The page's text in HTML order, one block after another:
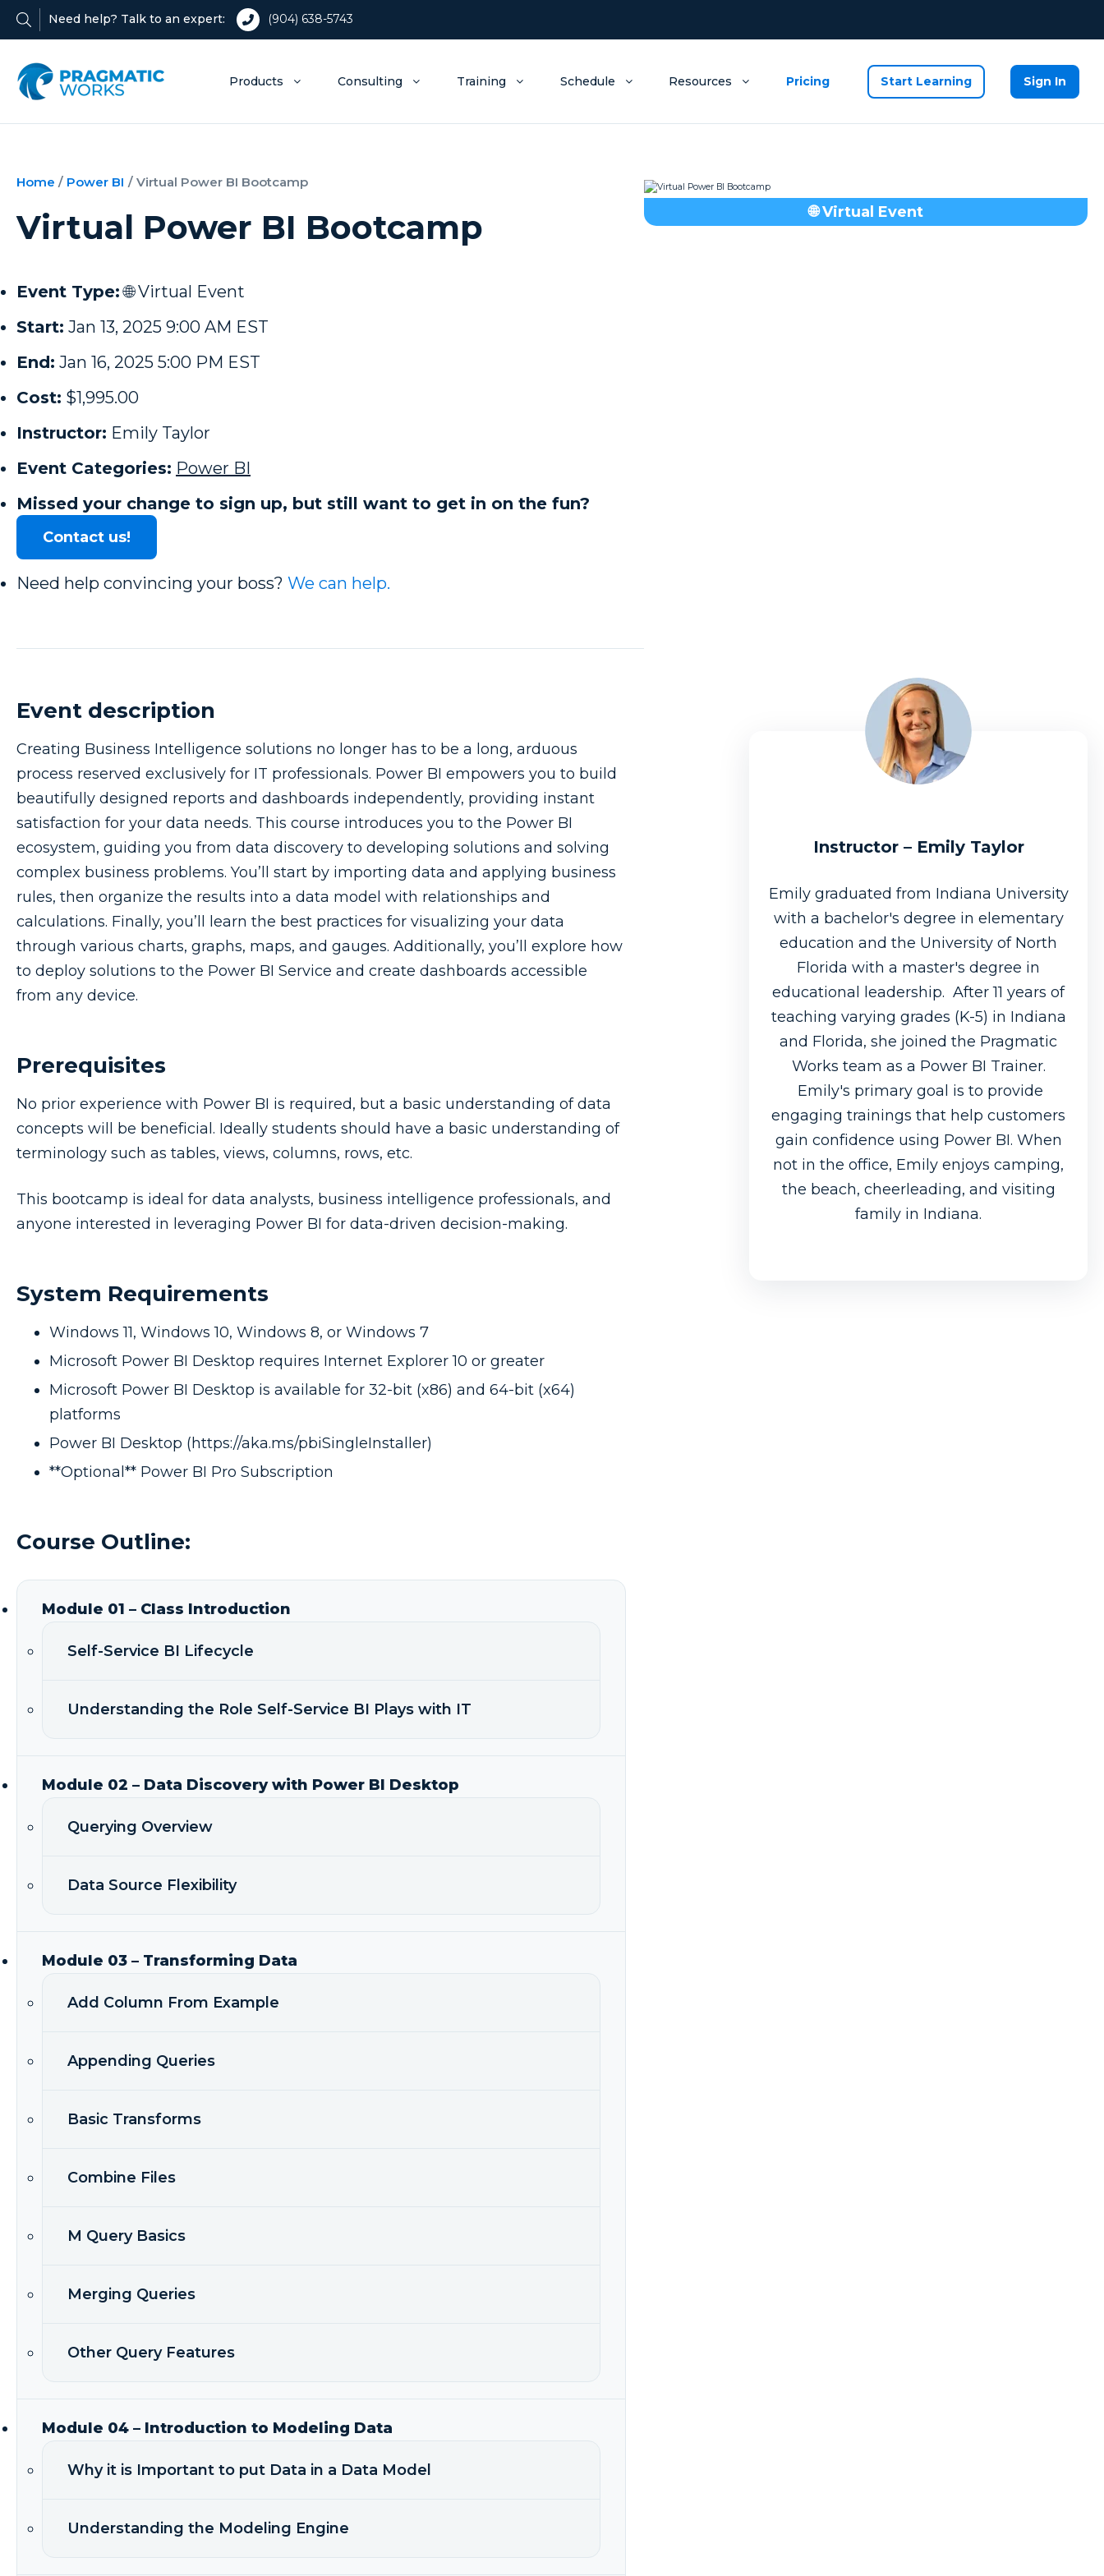
Need help? Talk to an expert: (904) 638-5743
Products Consulting Training Schedule Resources Pricing Start Learning Sign In
Home / Power BI / Virtual Power BI Bootcamp
Virtual Power BI Bootcamp
Event Type: 🌐 Virtual Event
Start: Jan 13, 2025 9:00 AM EST
End: Jan 16, 2025 5:00 PM EST
Cost: $1,995.00
Instructor: Emily Taylor
Event Categories: Power BI
Missed your change to sign up, but still want to get in on the fun?
Contact us!
Need help convincing your boss? We can help.
🌐 Virtual Event
Event description
Creating Business Intelligence solutions no longer has to be a long, arduous
process reserved exclusively for IT professionals. Power BI empowers you to build
beautifully designed reports and dashboards independently, providing instant
satisfaction for your data needs. This course introduces you to the Power BI
ecosystem, guiding you from data discovery to developing solutions and solving
complex business problems. You’ll start by importing data and applying business
rules, then organize the results into a data model with relationships and
calculations. Finally, you’ll learn the best practices for visualizing your data
through various charts, graphs, maps, and gauges. Additionally, you’ll explore how
to deploy solutions to the Power BI Service and create dashboards accessible
from any device.
Prerequisites
No prior experience with Power BI is required, but a basic understanding of data
concepts will be beneficial. Ideally students should have a basic understanding of
terminology such as tables, views, columns, rows, etc.
This bootcamp is ideal for data analysts, business intelligence professionals, and
anyone interested in leveraging Power BI for data-driven decision-making.
System Requirements
Windows 11, Windows 10, Windows 8, or Windows 7
Microsoft Power BI Desktop requires Internet Explorer 10 or greater
Microsoft Power BI Desktop is available for 32-bit (x86) and 64-bit (x64)
platforms
Power BI Desktop (https://aka.ms/pbiSingleInstaller)
**Optional** Power BI Pro Subscription
Course Outline:
Module 01 – Class Introduction
Self-Service BI Lifecycle
Understanding the Role Self-Service BI Plays with IT
Module 02 – Data Discovery with Power BI Desktop
Querying Overview
Data Source Flexibility
Module 03 – Transforming Data
Add Column From Example
Appending Queries
Basic Transforms
Combine Files
M Query Basics
Merging Queries
Other Query Features
Module 04 – Introduction to Modeling Data
Why it is Important to put Data in a Data Model
Understanding the Modeling Engine
Instructor – Emily Taylor
Emily graduated from Indiana University
with a bachelor's degree in elementary
education and the University of North
Florida with a master's degree in
educational leadership. After 11 years of
teaching varying grades (K-5) in Indiana
and Florida, she joined the Pragmatic
Works team as a Power BI Trainer.
Emily's primary goal is to provide
engaging trainings that help customers
gain confidence using Power BI. When
not in the office, Emily enjoys camping,
the beach, cheerleading, and visiting
family in Indiana.